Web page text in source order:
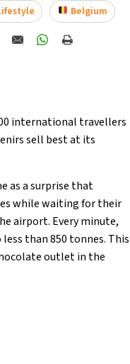
Belgium
international travellers
sell best at its
as a surprise that
while waiting for their
airport. Every minute,
than 850 tonnes. This
outlet in the